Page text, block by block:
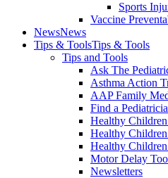
Sports
Vaccine
NewsNews
Tips & ToolsTips & Tools
Tips and Tools
Ask The
Asthma Action
AAP Family
Find a
Healthy
Healthy Children
Healthy
Motor Delay
Newsletters